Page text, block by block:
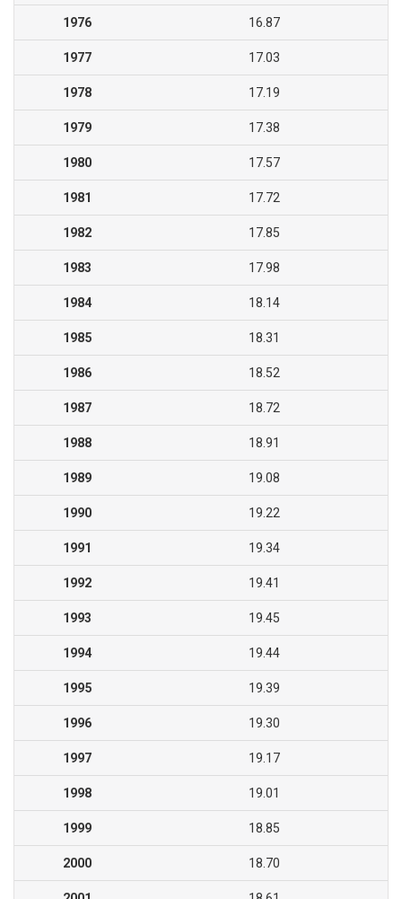
1976 16.87
1977 17.03
1978 17.19
1979 17.38
1980 17.57
1981 17.72
1982 17.85
1983 17.98
1984 18.14
1985 18.31
1986 18.52
1987 18.72
1988 18.91
1989 19.08
1990 19.22
1991 19.34
1992 19.41
1993 19.45
1994 19.44
1995 19.39
1996 19.30
1997 19.17
1998 19.01
1999 18.85
2000 18.70